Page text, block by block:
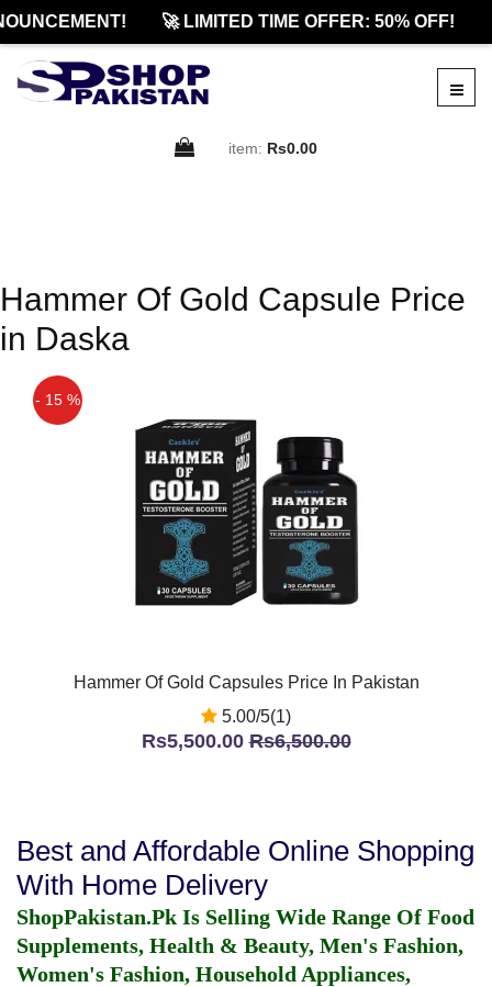
🚀 LIMITED TIME OFFER: 50% OFF!
item: Rs0.00
Hammer Of Gold Capsule Price
in Daska
- 15 %
Hammer Of Gold Capsules Price In Pakistan
5.00/5(1)
Rs5,500.00Rs6,500.00
Best and Affordable Online Shopping
With Home Delivery
ShopPakistan.Pk Is Selling Wide Range Of Food
Supplements, Health & Beauty, Men's Fashion,
Women's Fashion, Household Appliances,